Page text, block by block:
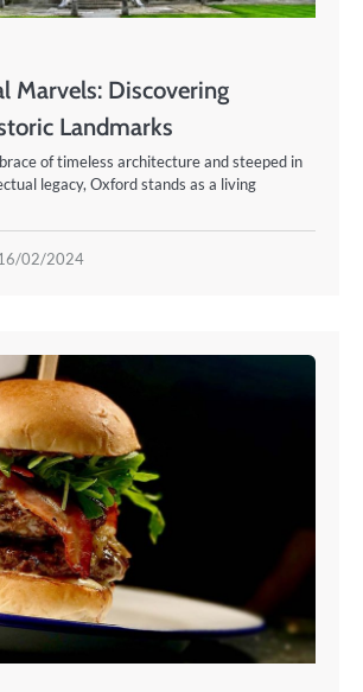
Marvels: Discovering
Landmarks
of timeless architecture and steeped in
legacy, Oxford stands as a living
02/2024